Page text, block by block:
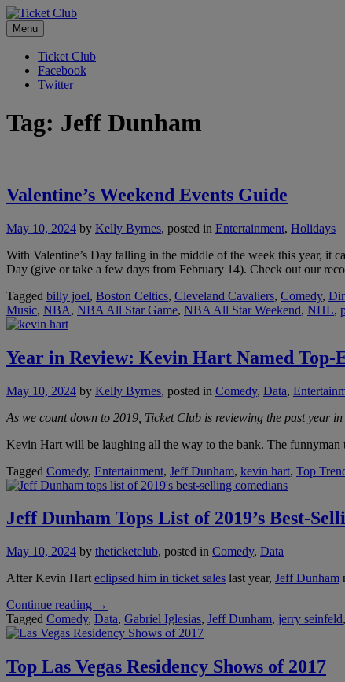
Skip
to
content
No Service Fees. Ever.
Ticket Club
Menu
Ticket Club
Facebook
Twitter
Tag: Jeff Dunham
Valentine’s Weekend Events Guide
May 10, 2024 by Kelly Byrnes, posted in Entertainment, Holidays
With Valentine’s Day falling in the middle of the week this year, it
Day (give or take a few days from February 14). Check out our
Tagged billy joel, Boston Celtics, Cleveland Cavaliers, Comedy,
Music, NBA, NBA All Star Game, NBA All Star Weekend, NHL,
Year in Review: Kevin Hart Named Top-
May 10, 2024 by Kelly Byrnes, posted in Comedy, Data,
As we count down to 2019, Ticket Club is reviewing the past year
Kevin Hart will be laughing all the way to the bank. The funnyman
Tagged Comedy, Entertainment, Jeff Dunham, kevin hart, Top
Jeff Dunham Tops List of 2019’s Best-
May 10, 2024 by theticketclub, posted in Comedy, Data
After Kevin Hart eclipsed him in ticket sales last year, Jeff Dunham
Continue reading “Jeff
Dunham
Tops
of
2019’s
→
Tagged Comedy, Data, Gabriel Iglesias, Jeff Dunham, jerry seinfeld,
Top Las Vegas Residency Shows of 2017